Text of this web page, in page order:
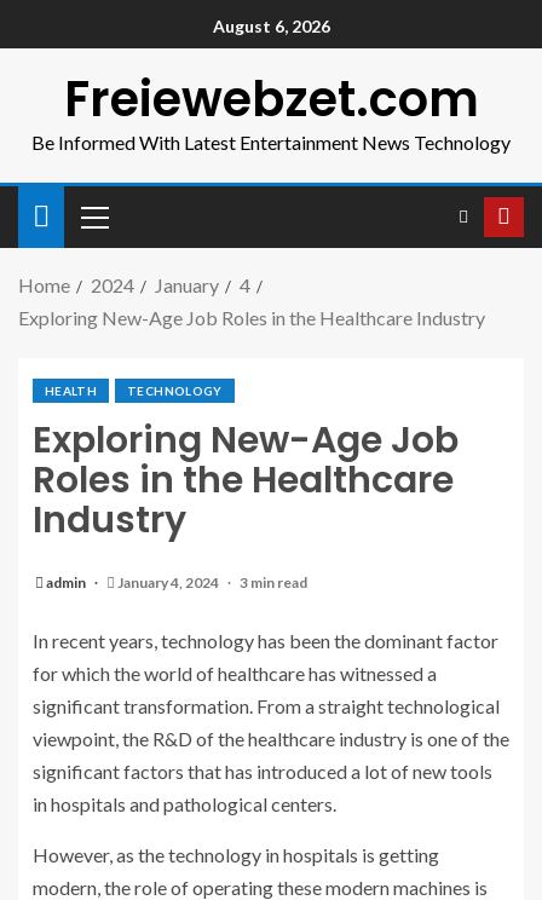
August 6, 2026
Freiewebzet.com
Be Informed With Latest Entertainment News Technology
Home 2024 January
4
Exploring New-Age Job Roles in the Healthcare Industry
HEALTH TECHNOLOGY
Exploring New-Age Job
Roles in the Healthcare
Industry
admin January 4, 2024 3 min read
In recent years, technology has been the dominant factor
for which the world of healthcare has witnessed a
significant transformation. From a straight technological
viewpoint, the R&D of the healthcare industry is one of the
significant factors that has introduced a lot of new tools
in hospitals and pathological centers.
However, as the technology in hospitals is getting
modern, the role of operating these modern machines is